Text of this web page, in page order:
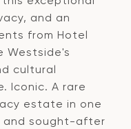
and an
from Hotel
Westside's
cultural
Iconic. A rare
estate in one
and sought-after